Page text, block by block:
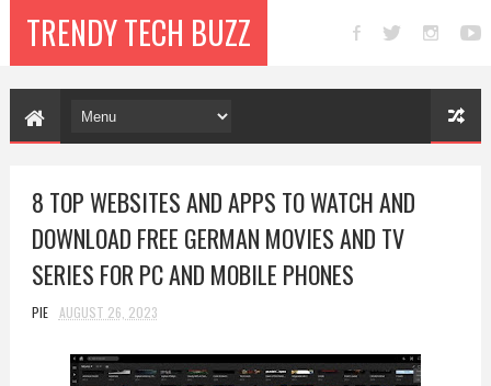
TRENDY TECH BUZZ
8 TOP WEBSITES AND APPS TO WATCH AND
DOWNLOAD FREE GERMAN MOVIES AND TV
SERIES FOR PC AND MOBILE PHONES
PIE AUGUST 26, 2023